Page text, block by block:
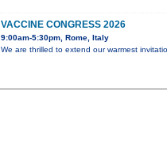
VACCINE CONGRESS 2026
9:00am-5:30pm, Rome, Italy
We are thrilled to extend our warmest